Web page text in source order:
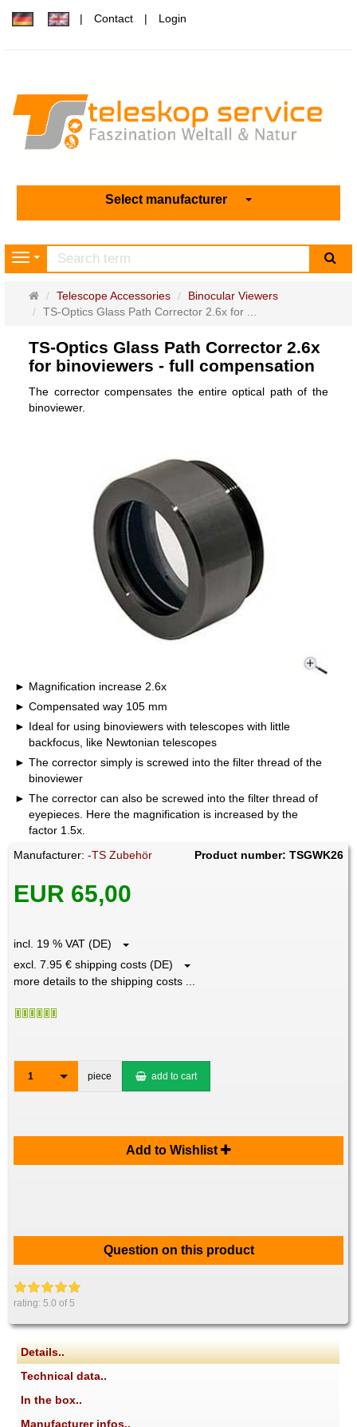
Contact Login
Select manufacturer
Navigation
Main
page
Telescope Accessories
Binocular Viewers
TS-Optics Glass Path Corrector 2.6x for ...
TS-Optics Glass Path Corrector 2.6x
for binoviewers - full compensation
The corrector compensates the entire optical path of the
binoviewer.
Magnification increase 2.6x
Compensated way 105 mm
Ideal for using binoviewers with telescopes with little
backfocus, like Newtonian telescopes
The corrector simply is screwed into the filter thread of the
binoviewer
The corrector can also be screwed into the filter thread of
eyepieces. Here the magnification is increased by the
factor 1.5x.
Manufacturer:-TS Zubehör Product number: TSGWK26
EUR 65,00
incl. 19 % VAT (DE)
excl. 7.95 € shipping costs (DE)
more details to the shipping costs ...
1 piece add to cart
Add to Wishlist
Question on this product
rating:5.0 of 5
Details..
Technical data..
In the box..
Manufacturer infos..